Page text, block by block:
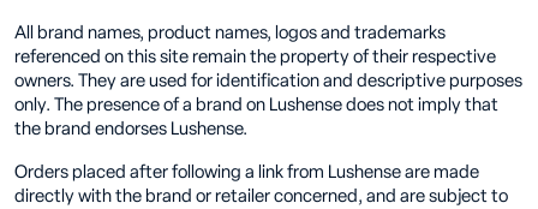
All brand names, product names, logos and trademarks
referenced on this site remain the property of their respective
owners. They are used for identification and descriptive purposes
only. The presence of a brand on Lushense does not imply that
the brand endorses Lushense.
Orders placed after following a link from Lushense are made
directly with the brand or retailer concerned, and are subject to